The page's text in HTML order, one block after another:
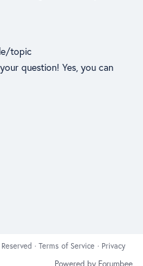
topic
question! Yes, you can
·Terms of Service · Privacy
Powered by Forumbee